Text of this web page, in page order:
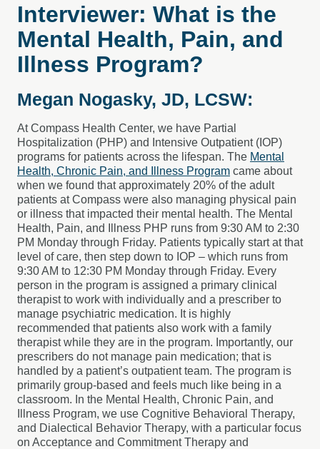
Interviewer: What is the
Mental Health, Pain, and
Illness Program?
Megan Nogasky, JD, LCSW:
At Compass Health Center, we have Partial
Hospitalization (PHP) and Intensive Outpatient (IOP)
programs for patients across the lifespan. The Mental
Health, Chronic Pain, and Illness Program came about
when we found that approximately 20% of the adult
patients at Compass were also managing physical pain
or illness that impacted their mental health. The Mental
Health, Pain, and Illness PHP runs from 9:30 AM to 2:30
PM Monday through Friday. Patients typically start at that
level of care, then step down to IOP – which runs from
9:30 AM to 12:30 PM Monday through Friday. Every
person in the program is assigned a primary clinical
therapist to work with individually and a prescriber to
manage psychiatric medication. It is highly
recommended that patients also work with a family
therapist while they are in the program. Importantly, our
prescribers do not manage pain medication; that is
handled by a patient’s outpatient team. The program is
primarily group-based and feels much like being in a
classroom. In the Mental Health, Chronic Pain, and
Illness Program, we use Cognitive Behavioral Therapy,
and Dialectical Behavior Therapy, with a particular focus
on Acceptance and Commitment Therapy and